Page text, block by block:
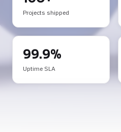
Projects shipped
99.9%
Uptime SLA